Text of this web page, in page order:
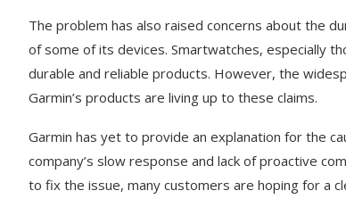
The problem has also raised concerns about the
of some of its devices. Smartwatches, especially
durable and reliable products. However, the
Garmin’s products are living up to these claims.
Garmin has yet to provide an explanation for the
company’s slow response and lack of proactive
to fix the issue, many customers are hoping for a